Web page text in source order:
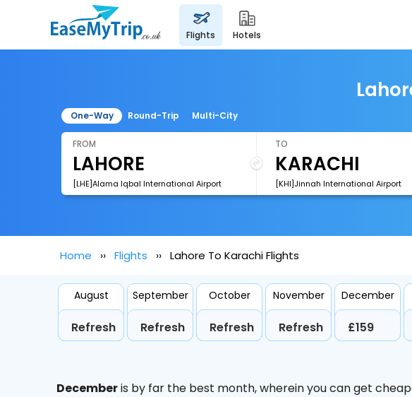
flights hotels
One-Way Round-Trip Multi-City
FROM
[LHE]Alama Iqbal International Airport
TO
[KHI]Jinnah International Airport
Home Flights Lahore To Karachi Flights
August
Refresh
September
Refresh
October
Refresh
November
Refresh
December
£159
Decemberis by far the best month, wherein you can get